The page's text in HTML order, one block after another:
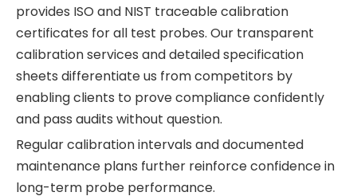
provides ISO and NIST traceable calibration
certificates for all test probes. Our transparent
calibration services and detailed specification
sheets differentiate us from competitors by
enabling clients to prove compliance confidently
and pass audits without question.
Regular calibration intervals and documented
maintenance plans further reinforce confidence in
long-term probe performance.